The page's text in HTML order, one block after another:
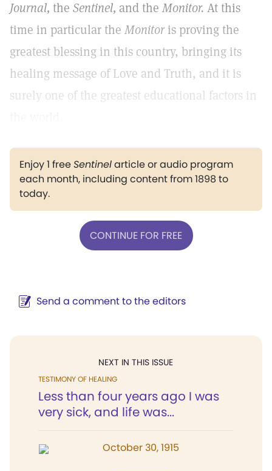
Journal, the Sentinel, and the Monitor. At this
time in particular the Monitoris proving the
greatest blessing in this country, bringing its
healing message of Love and Truth, and it is
surely one of the greatest educational factors in
Enjoy 1 freeSentinelarticle or audio program
each month, including content from 1898 to
today.
CONTINUE FOR FREE
Send a comment to the editors
NEXT IN THIS ISSUE
TESTIMONY OF HEALING
Less than four years ago I was
very sick, and life was...
October 30, 1915